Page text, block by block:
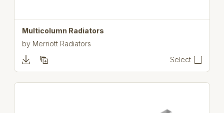
Multicolumn Radiators
by Merriott Radiators
Select